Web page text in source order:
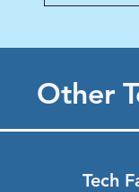
Other
Tech